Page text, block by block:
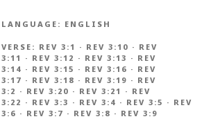
LANGUAGE: ENGLISH
VERSE: REV 3:1 · REV 3:10 · REV
3:11 · REV 3:12 · REV 3:13 · REV
3:14 · REV 3:15 · REV 3:16 · REV
3:17 · REV 3:18 · REV 3:19 · REV
3:2 · REV 3:20 · REV 3:21 · REV
3:22 · REV 3:3 · REV 3:4 · REV 3:5 · REV
3:6 · REV 3:7 · REV 3:8 · REV 3:9